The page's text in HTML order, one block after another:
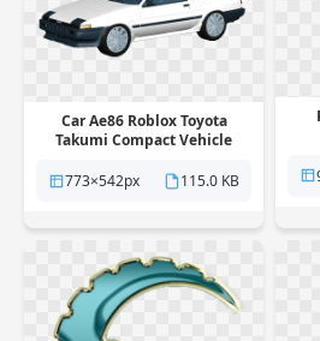
Car Ae86 Roblox Toyota
Takumi Compact Vehicle
773×542px
115.0 KB